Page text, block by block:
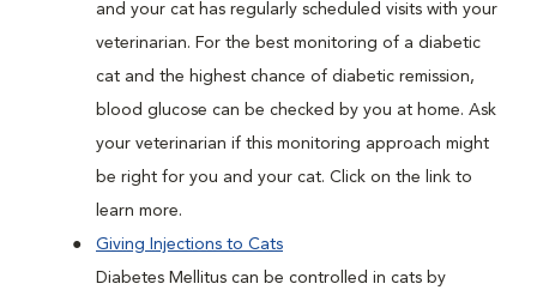
and your cat has regularly scheduled visits with your
veterinarian. For the best monitoring of a diabetic
cat and the highest chance of diabetic remission,
blood glucose can be checked by you at home. Ask
your veterinarian if this monitoring approach might
be right for you and your cat. Click on the link to
learn more.
Giving Injections to Cats
Diabetes Mellitus can be controlled in cats by